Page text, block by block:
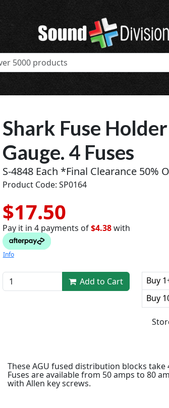
Shark Fuse
Gauge. 4 Fuses
S-4848 Each *Final Clearance 50%
Product Code: SP0164
$17.50
Pay it in 4 payments of$4.38with
Info
Add to Cart Buy
Buy
These AGU fused distribution blocks take
Fuses are available from 50 amps to 80
with Allen key screws.